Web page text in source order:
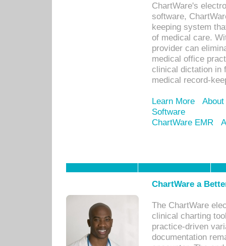
ChartWare's
software,
keeping system
of medical care.
provider can
medical office
clinical dictation in
medical record-
Learn More
Software
ChartWare EMR
ChartWare a
The ChartWare
clinical charting
practice-driven
documentation